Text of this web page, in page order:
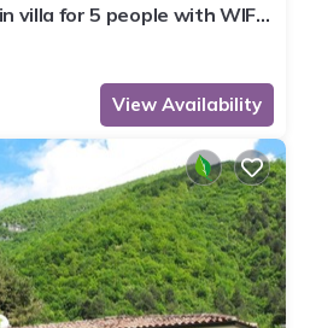
villa for 5 people with WIFI,
View Availability